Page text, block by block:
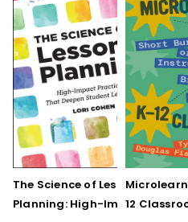
The Science of Lesson
Planning: High-Impact
12